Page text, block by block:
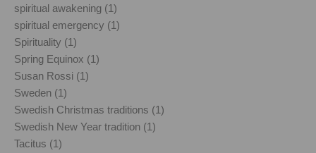
spiritual awakening (1)
spiritual emergency (1)
Spirituality (1)
Spring Equinox (1)
Susan Rossi (1)
Sweden (1)
Swedish Christmas traditions (1)
Swedish New Year tradition (1)
Tacitus (1)